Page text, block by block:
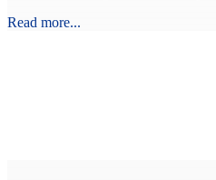
Read more...